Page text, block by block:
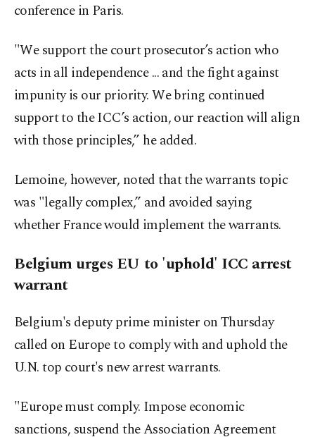
conference in Paris.
"We support the court prosecutor’s action who
acts in all independence ... and the fight against
impunity is our priority. We bring continued
support to the ICC’s action, our reaction will align
with those principles,” he added.
Lemoine, however, noted that the warrants topic
was "legally complex,” and avoided saying
whether France would implement the warrants.
Belgium urges EU to 'uphold' ICC arrest
warrant
Belgium's deputy prime minister on Thursday
called on Europe to comply with and uphold the
U.N. top court's new arrest warrants.
"Europe must comply. Impose economic
sanctions, suspend the Association Agreement